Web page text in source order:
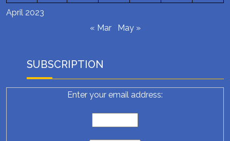
April 2023
« Mar May »
SUBSCRIPTION
Enter your email address: